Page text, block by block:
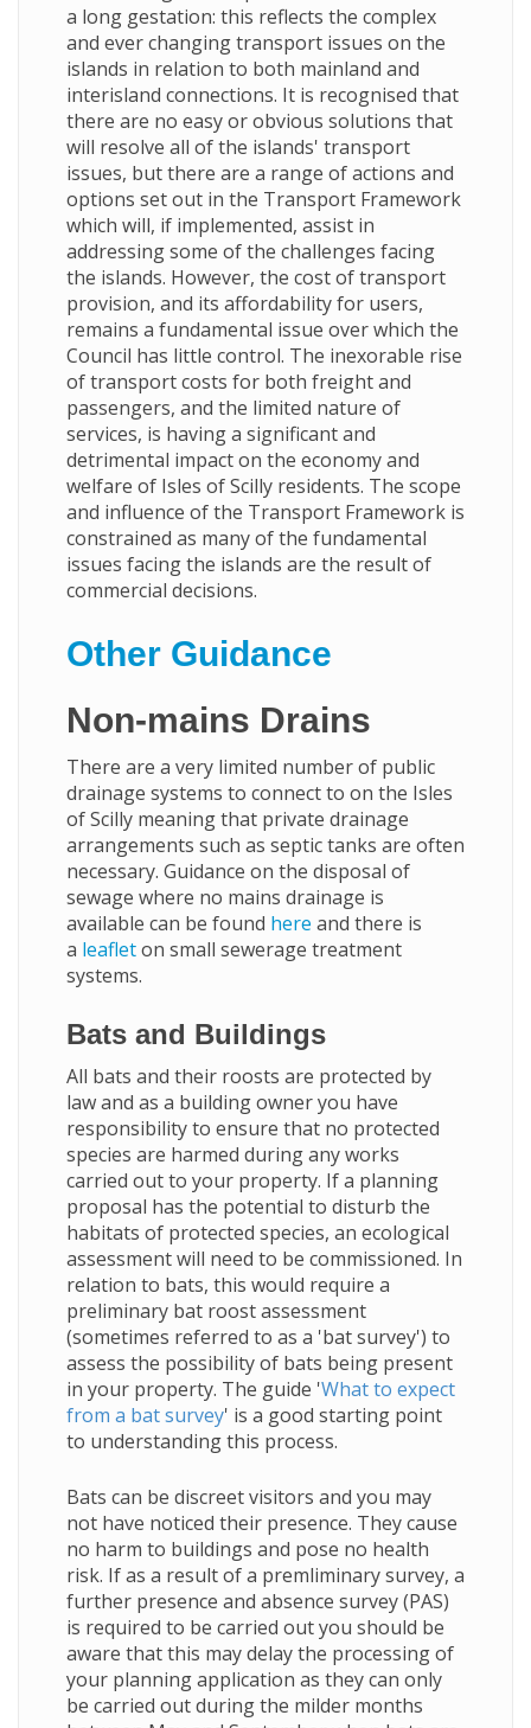
a long gestation: this reflects the complex
and ever changing transport issues on the
islands in relation to both mainland and
interisland connections. It is recognised that
there are no easy or obvious solutions that
will resolve all of the islands' transport
issues, but there are a range of actions and
options set out in the Transport Framework
which will, if implemented, assist in
addressing some of the challenges facing
the islands. However, the cost of transport
provision, and its affordability for users,
remains a fundamental issue over which the
Council has little control. The inexorable rise
of transport costs for both freight and
passengers, and the limited nature of
services, is having a significant and
detrimental impact on the economy and
welfare of Isles of Scilly residents. The scope
and influence of the Transport Framework is
constrained as many of the fundamental
issues facing the islands are the result of
commercial decisions.
Other Guidance
Non-mains Drains
There are a very limited number of public
drainage systems to connect to on the Isles
of Scilly meaning that private drainage
arrangements such as septic tanks are often
necessary. Guidance on the disposal of
sewage where no mains drainage is
available can be found here and there is
a leafleton small sewerage treatment
systems.
Bats and Buildings
All bats and their roosts are protected by
law and as a building owner you have
responsibility to ensure that no protected
species are harmed during any works
carried out to your property. If a planning
proposal has the potential to disturb the
habitats of protected species, an ecological
assessment will need to be commissioned. In
relation to bats, this would require a
preliminary bat roost assessment
(sometimes referred to as a 'bat survey') to
assess the possibility of bats being present
in your property. The guide 'What to expect
from a bat survey' is a good starting point
to understanding this process.
Bats can be discreet visitors and you may
not have noticed their presence. They cause
no harm to buildings and pose no health
risk. If as a result of a premliminary survey, a
further presence and absence survey (PAS)
is required to be carried out you should be
aware that this may delay the processing of
your planning application as they can only
be carried out during the milder months